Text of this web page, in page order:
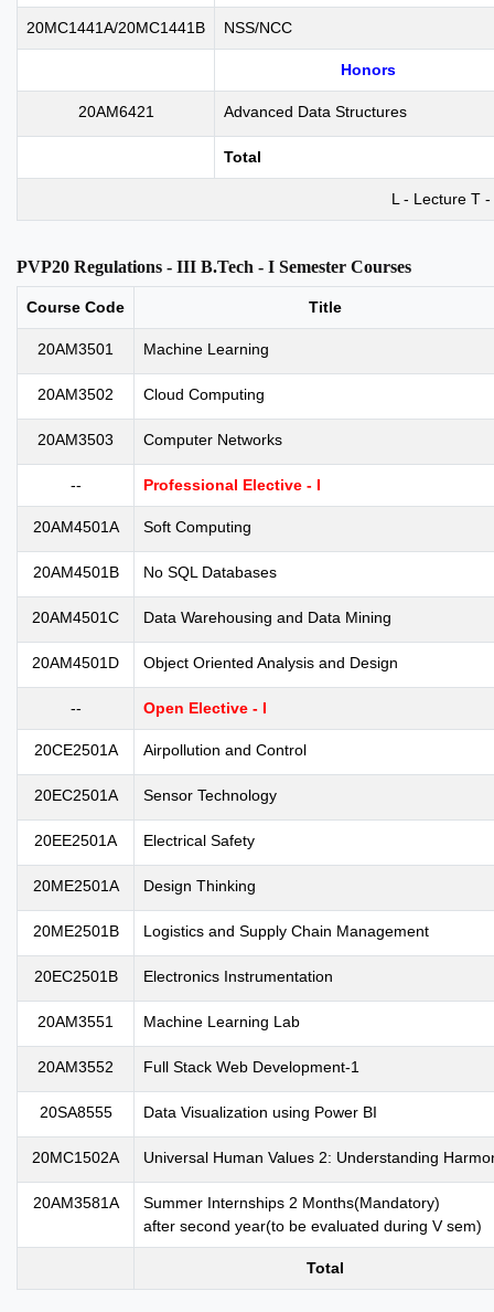
20MC1441A/20MC1441B NSS/NCC
Honors
20AM6421 Advanced Data Structures
Total
L - Lecture T
PVP20 Regulations - III B.Tech - I Semester Courses
Course Code Title
20AM3501 Machine Learning
20AM3502 Cloud Computing
20AM3503 Computer Networks
-- Professional Elective - I
20AM4501A Soft Computing
20AM4501B No SQL Databases
20AM4501C Data Warehousing and Data Mining
20AM4501D Object Oriented Analysis and Design
-- Open Elective - I
20CE2501A Airpollution and Control
20EC2501A Sensor Technology
20EE2501A Electrical Safety
20ME2501A Design Thinking
20ME2501B Logistics and Supply Chain Management
20EC2501B Electronics Instrumentation
20AM3551 Machine Learning Lab
20AM3552 Full Stack Web Development-1
20SA8555 Data Visualization using Power BI
20MC1502A Universal Human Values 2: Understanding
20AM3581A
Summer Internships 2 Months(Mandatory)
after second year(to be evaluated during V sem)
Total